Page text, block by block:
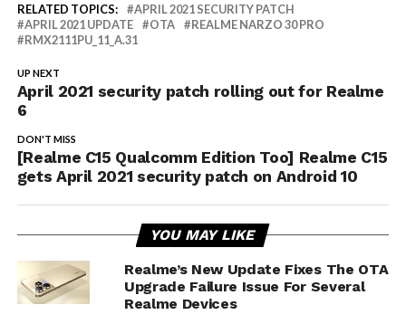
RELATED TOPICS:
APRIL 2021 SECURITY PATCH
APRIL 2021 UPDATE
OTA
REALME NARZO 30 PRO
RMX2111PU_11_A.31
UP NEXT
April 2021 security patch rolling out for Realme
6
DON'T MISS
[Realme C15 Qualcomm Edition Too] Realme C15
gets April 2021 security patch on Android 10
YOU MAY LIKE
Realme’s New Update Fixes The OTA
Upgrade Failure Issue For Several
Realme Devices